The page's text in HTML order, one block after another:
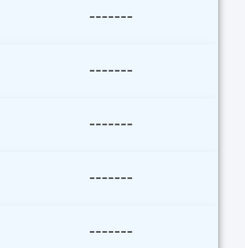
-------
-------
-------
-------
-------